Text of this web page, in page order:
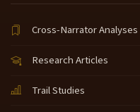
Cross-Narrator Analyses
Research Articles
Trail Studies